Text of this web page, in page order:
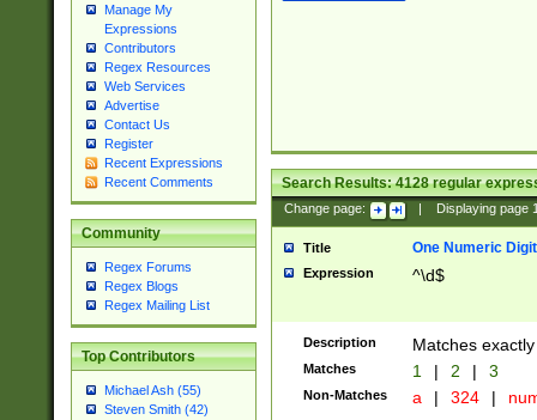
Manage My
Expressions
Contributors
Regex Resources
Web Services
Advertise
Contact Us
Register
Recent Expressions
Recent Comments
Community
Regex Forums
Regex Blogs
Regex Mailing List
Top Contributors
Michael Ash (55)
Steven Smith (42)
Search Results:4128regular
Change page: Displaying page
Title One Numeric Digit
Expression ^\d$
Description Matches
Matches 1 | 2 | 3
Non-Matches a | 324 |